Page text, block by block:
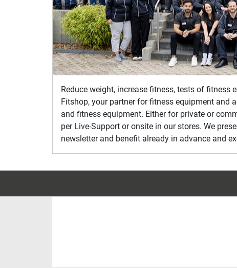
Reduce weight, increase fitness, tests of
Fitshop, your partner for fitness equipment and
and fitness equipment. Either for private or
per Live-Support or onsite in our stores. We
newsletter and benefit already in advance and